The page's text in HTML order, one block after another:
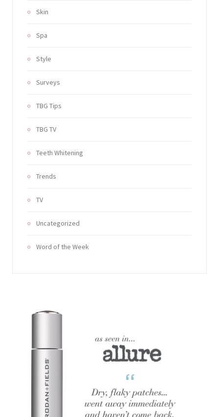
Skin
Spa
Style
Surveys
TBG Tips
TBG TV
Teeth Whitening
Trends
TV
Uncategorized
Word of the Week